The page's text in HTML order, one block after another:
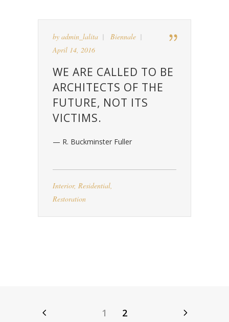
by admin_lalita
Biennale
April 14, 2016
WE ARE CALLED TO BE
ARCHITECTS OF THE
FUTURE, NOT ITS
VICTIMS.
— R. Buckminster Fuller
Interior, Residential,
Restoration
1 2